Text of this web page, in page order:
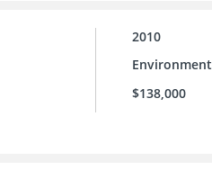
2010
Environment
$138,000